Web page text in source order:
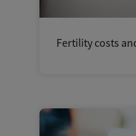
Fertility costs